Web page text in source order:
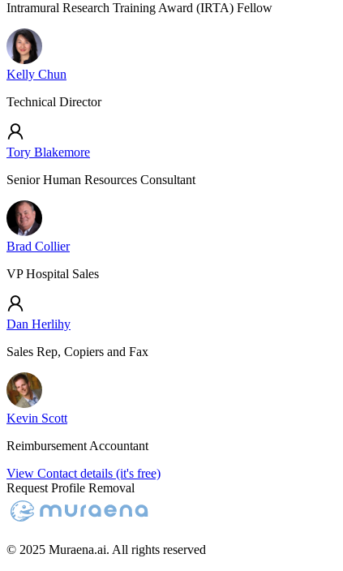
Intramural Research Training Award (IRTA) Fellow
Kelly Chun
Technical Director
Tory Blakemore
Senior Human Resources Consultant
Brad Collier
VP Hospital Sales
Dan Herlihy
Sales Rep, Copiers and Fax
Kevin Scott
Reimbursement Accountant
View Contact details (it's free)
Request Profile Removal
© 2025 Muraena.ai. All rights reserved